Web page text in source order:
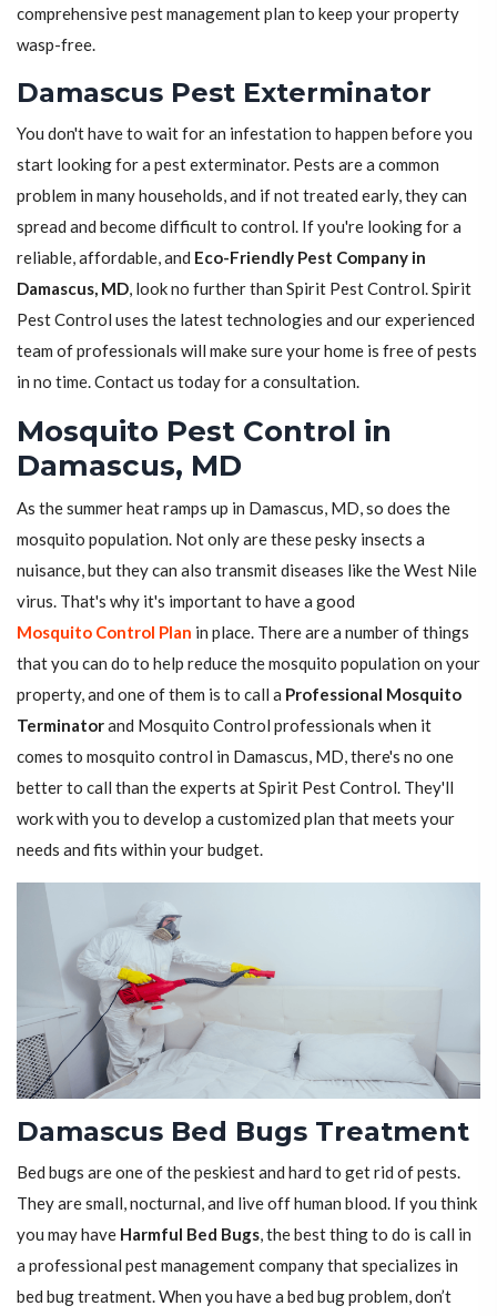
comprehensive pest management plan to keep your property
wasp-free.
Damascus Pest Exterminator
You don't have to wait for an infestation to happen before you
start looking for a pest exterminator. Pests are a common
problem in many households, and if not treated early, they can
spread and become difficult to control. If you're looking for a
reliable, affordable, and Eco-Friendly Pest Company in
Damascus, MD, look no further than Spirit Pest Control. Spirit
Pest Control uses the latest technologies and our experienced
team of professionals will make sure your home is free of pests
in no time. Contact us today for a consultation.
Mosquito Pest Control in
Damascus, MD
As the summer heat ramps up in Damascus, MD, so does the
mosquito population. Not only are these pesky insects a
nuisance, but they can also transmit diseases like the West Nile
virus. That's why it's important to have a good
Mosquito Control Plan in place. There are a number of things
that you can do to help reduce the mosquito population on your
property, and one of them is to call a Professional Mosquito
Terminatorand Mosquito Control professionals when it
comes to mosquito control in Damascus, MD, there's no one
better to call than the experts at Spirit Pest Control. They'll
work with you to develop a customized plan that meets your
needs and fits within your budget.
Damascus Bed Bugs Treatment
Bed bugs are one of the peskiest and hard to get rid of pests.
They are small, nocturnal, and live off human blood. If you think
you may have Harmful Bed Bugs, the best thing to do is call in
a professional pest management company that specializes in
bed bug treatment. When you have a bed bug problem, don’t